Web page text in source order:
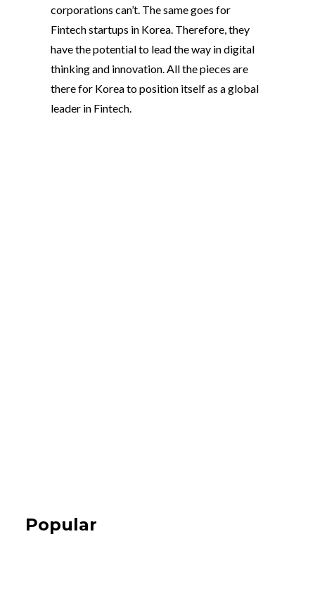
corporations can’t. The same goes for
Fintech startups in Korea. Therefore, they
have the potential to lead the way in digital
thinking and innovation. All the pieces are
there for Korea to position itself as a global
leader in Fintech.
Popular